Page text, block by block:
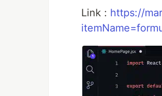
Link : https://